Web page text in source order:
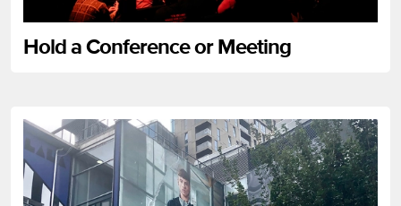
Hold a Conference or Meeting